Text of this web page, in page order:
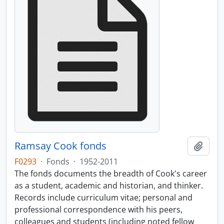
Ramsay Cook fonds
F0293 · Fonds · 1952-2011
The fonds documents the breadth of Cook's career
as a student, academic and historian, and thinker.
Records include curriculum vitae; personal and
professional correspondence with his peers,
colleagues and students (including noted fellow